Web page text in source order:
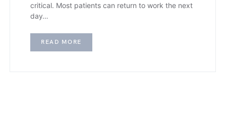
critical. Most patients can return to work the next
day…
READ MORE